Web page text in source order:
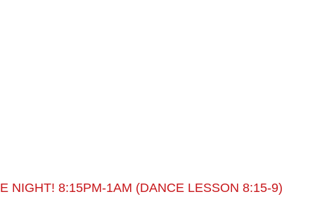
NIGHT! 8:15PM-1AM (DANCE LESSON 8:15-9)